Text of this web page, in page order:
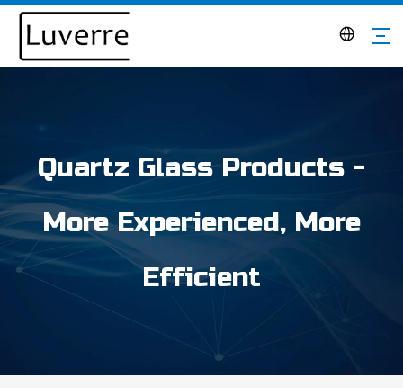
Quartz Glass Products -
More Experienced, More
Efficient